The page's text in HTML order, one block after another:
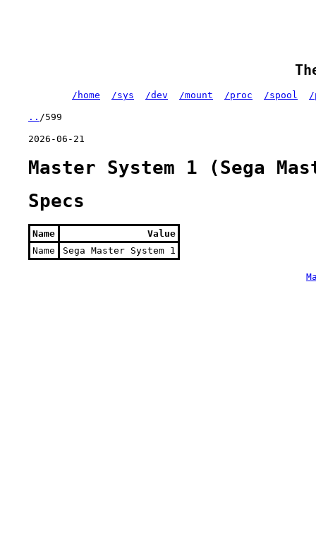
/home /sys /dev /mount /proc /spool /
.. /599
2026-06-21
Master System 1 (Sega
Specs
Name
Value
Name
Sega Master System 1